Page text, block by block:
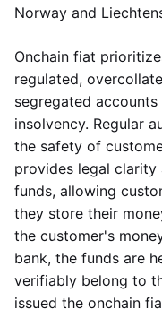
Norway and
Onchain fiat
regulated,
segregated
insolvency. Regular
the safety of
provides legal
funds, allowing
they store their
the customer's
bank, the funds are
verifiably belong to
issued the onchain